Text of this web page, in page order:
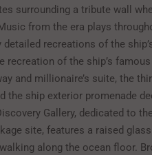
surrounding a tribute wall
from the era plays
recreations of the
of the ship’s famous
and millionaire’s suite, the
the ship exterior promenade
Gallery, dedicated to
site, features a raised
along the ocean floor.